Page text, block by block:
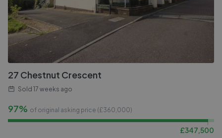
27 Chestnut Crescent
Sold 17 weeks ago
97% of original asking price (£360,000)
£347,500